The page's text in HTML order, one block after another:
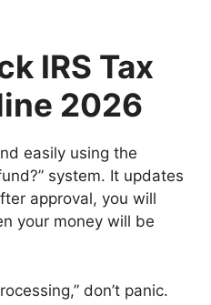
IRS Tax
2026
easily using the
system. It updates
approval, you will
your money will be
don’t panic.